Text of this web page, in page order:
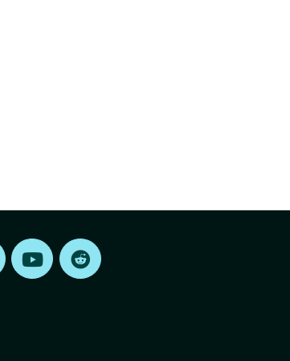
Find us on LinkedInFind us on Youtube